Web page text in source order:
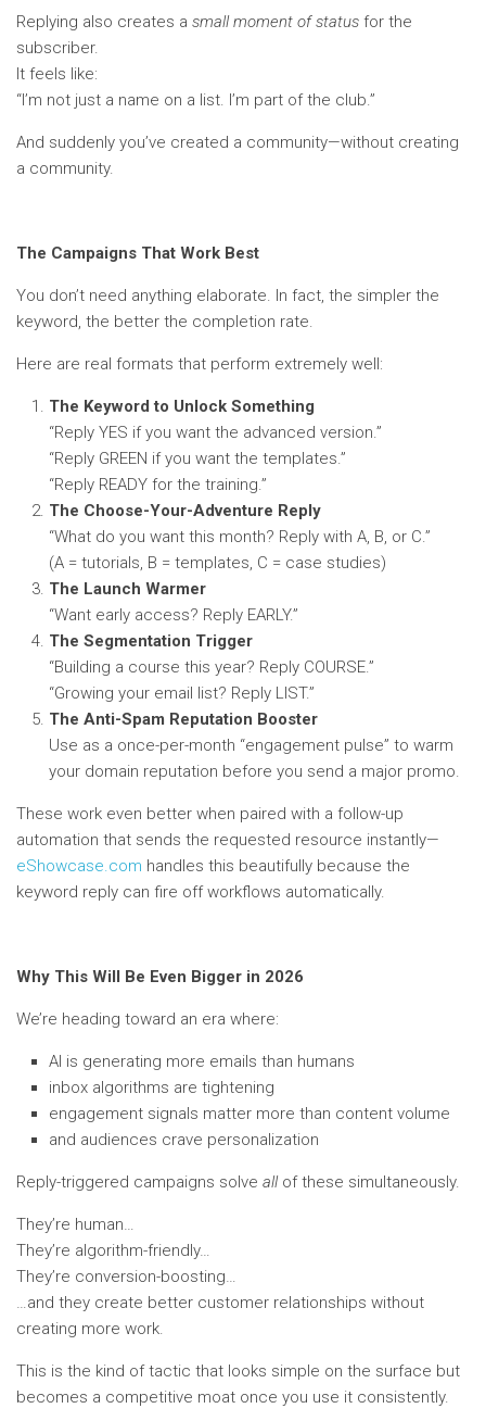
Replying also creates a small moment of status for the
subscriber.
It feels like:
“I’m not just a name on a list. I’m part of the club.”
And suddenly you’ve created a community—without creating
a community.
The Campaigns That Work Best
You don’t need anything elaborate. In fact, the simpler the
keyword, the better the completion rate.
Here are real formats that perform extremely well:
The Keyword to Unlock Something
“Reply YES if you want the advanced version.”
“Reply GREEN if you want the templates.”
“Reply READY for the training.”
The Choose-Your-Adventure Reply
“What do you want this month? Reply with A, B, or C.”
(A = tutorials, B = templates, C = case studies)
The Launch Warmer
“Want early access? Reply EARLY.”
The Segmentation Trigger
“Building a course this year? Reply COURSE.”
“Growing your email list? Reply LIST.”
The Anti-Spam Reputation Booster
Use as a once-per-month “engagement pulse” to warm
your domain reputation before you send a major promo.
These work even better when paired with a follow-up
automation that sends the requested resource instantly—
eShowcase.com handles this beautifully because the
keyword reply can fire off workflows automatically.
Why This Will Be Even Bigger in 2026
We’re heading toward an era where:
AI is generating more emails than humans
inbox algorithms are tightening
engagement signals matter more than content volume
and audiences crave personalization
Reply-triggered campaigns solve allof these simultaneously.
They’re human…
They’re algorithm-friendly…
They’re conversion-boosting…
…and they create better customer relationships without
creating more work.
This is the kind of tactic that looks simple on the surface but
becomes a competitive moat once you use it consistently.